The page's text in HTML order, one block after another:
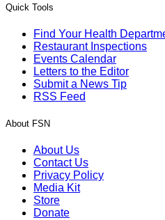
Quick Tools
Find Your Health
Restaurant Inspections
Events Calendar
Letters to the Editor
Submit a News Tip
RSS Feed
About FSN
About Us
Contact Us
Privacy Policy
Media Kit
Store
Donate